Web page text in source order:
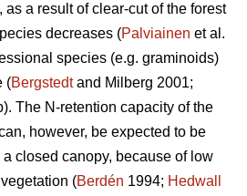
a result of clear-cut of the forest
decreases (Palviainen et al.
species (e.g. graminoids)
(Bergstedtand Milberg 2001;
The N-retention capacity of the
however, be expected to be
closed canopy, because of low
(Berdén 1994; Hedwall